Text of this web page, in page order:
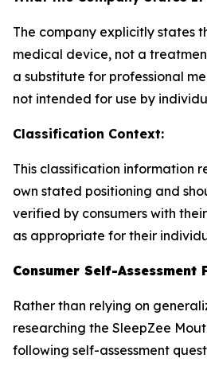
The company explicitly states
medical device, not a
a substitute for professional
not intended for use by
Classification Context:
This classification information
own stated positioning and
verified by consumers with
as appropriate for their
Consumer Self-Assessment
Rather than relying on
researching the SleepZee
following self-assessment